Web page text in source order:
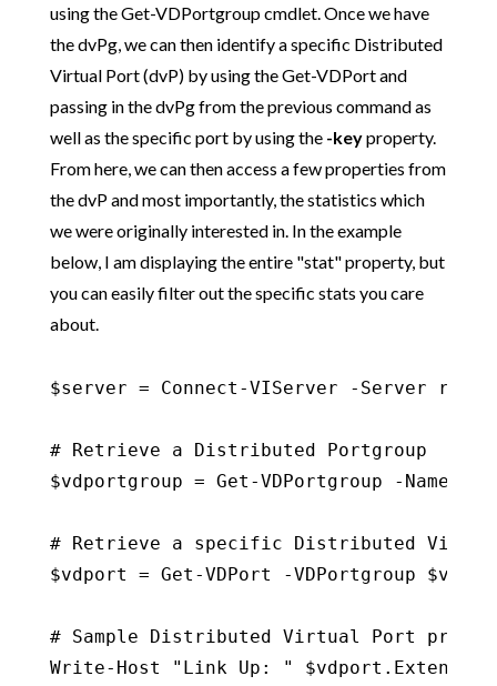
using the Get-VDPortgroup cmdlet. Once we have
the dvPg, we can then identify a specific Distributed
Virtual Port (dvP) by using the Get-VDPort and
passing in the dvPg from the previous command as
well as the specific port by using the -keyproperty.
From here, we can then access a few properties from
the dvP and most importantly, the statistics which
we were originally interested in. In the example
below, I am displaying the entire "stat" property, but
you can easily filter out the specific stats you care
about.
$server = Connect-VIServer -Server
# Retrieve a Distributed Portgroup
$vdportgroup = Get-VDPortgroup -Name
# Retrieve a specific Distributed
$vdport = Get-VDPort -VDPortgroup
# Sample Distributed Virtual Port
Write-Host "Link Up: "